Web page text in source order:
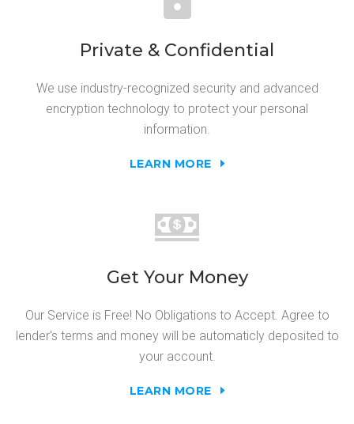
Private & Confidential
We use industry-recognized security and advanced
encryption technology to protect your personal
information.
LEARN MORE
Get Your Money
Our Service is Free! No Obligations to Accept. Agree to
lender's terms and money will be automaticly deposited to
your account.
LEARN MORE